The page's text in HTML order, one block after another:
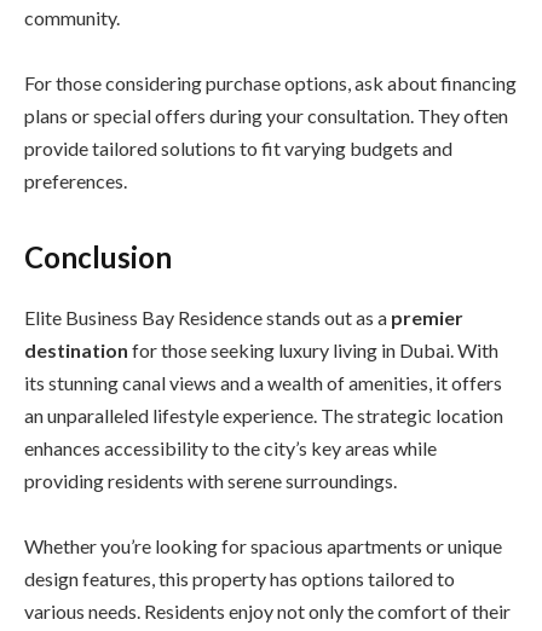
community.
For those considering purchase options, ask about financing
plans or special offers during your consultation. They often
provide tailored solutions to fit varying budgets and
preferences.
Conclusion
Elite Business Bay Residence stands out as a premier
destination for those seeking luxury living in Dubai. With
its stunning canal views and a wealth of amenities, it offers
an unparalleled lifestyle experience. The strategic location
enhances accessibility to the city’s key areas while
providing residents with serene surroundings.
Whether you’re looking for spacious apartments or unique
design features, this property has options tailored to
various needs. Residents enjoy not only the comfort of their